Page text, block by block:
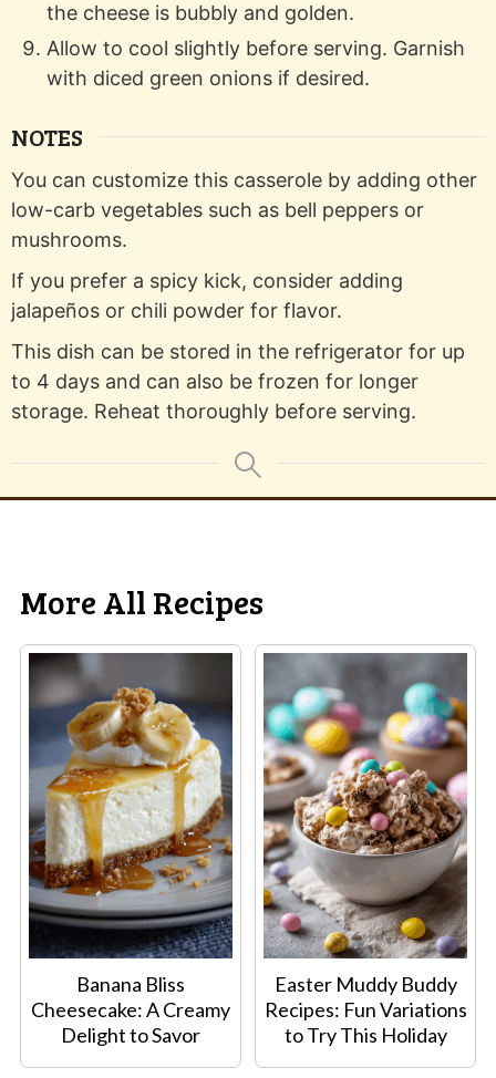
the cheese is bubbly and golden.
Allow to cool slightly before serving. Garnish
with diced green onions if desired.
NOTES
You can customize this casserole by adding other
low-carb vegetables such as bell peppers or
mushrooms.
If you prefer a spicy kick, consider adding
jalapeños or chili powder for flavor.
This dish can be stored in the refrigerator for up
to 4 days and can also be frozen for longer
storage. Reheat thoroughly before serving.
More All Recipes
Banana Bliss
Cheesecake: A Creamy
Delight to Savor
Easter Muddy Buddy
Recipes: Fun Variations
to Try This Holiday